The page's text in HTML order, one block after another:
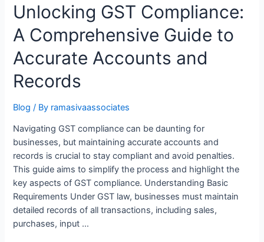
Unlocking GST Compliance:
A Comprehensive Guide to
Accurate Accounts and
Records
Blog / By ramasivaassociates
Navigating GST compliance can be daunting for
businesses, but maintaining accurate accounts and
records is crucial to stay compliant and avoid penalties.
This guide aims to simplify the process and highlight the
key aspects of GST compliance. Understanding Basic
Requirements Under GST law, businesses must maintain
detailed records of all transactions, including sales,
purchases, input …